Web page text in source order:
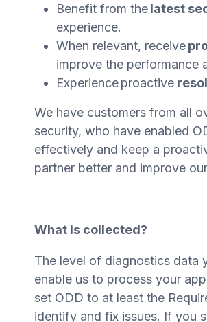
Benefit from thelatest
experience.
When relevant, receive
improve the performance
Experience proactive
We have customers from all
security, who have enabled
effectively and keep a
partner better and improve
What is collected?
The level of diagnostics data
enable us to process your
set ODD to at least the
identify and fix issues. If you